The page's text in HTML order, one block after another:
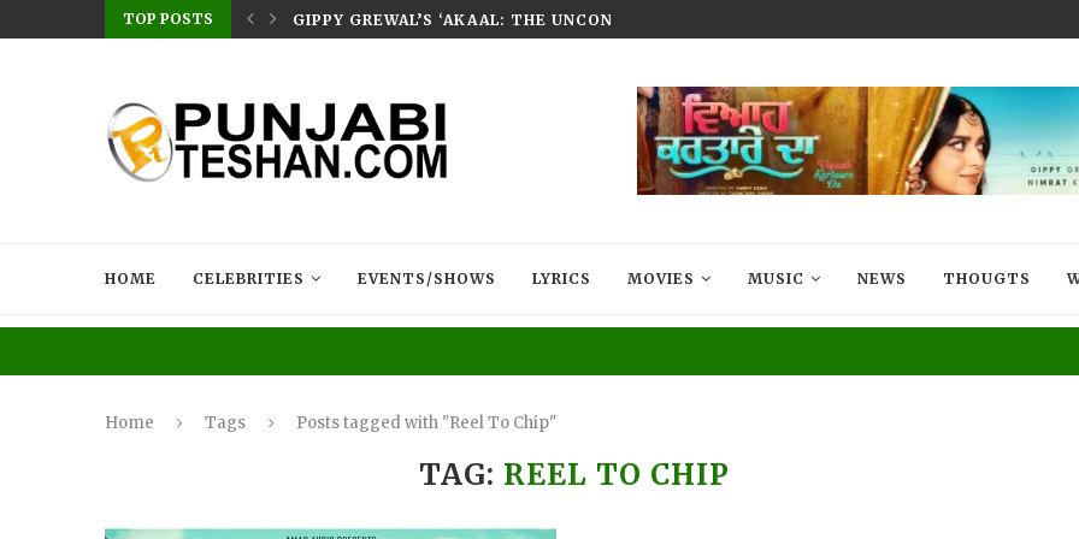
TOP POSTS
HOME – RABB... GIPPY GREWAL’S ‘AKAAL: THE UNCONQUERED’ NOW STREAMING ON...
HOME CELEBRITIES EVENTS/SHOWS LYRICS MOVIES MUSIC NEWS THOUGTS
Home Tags Posts tagged with "Reel To Chip"
TAG: REEL TO CHIP